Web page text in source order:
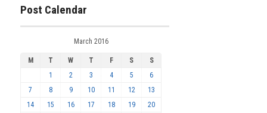
Post Calendar
March 2016
M T W T F S
S
1
2 3 4 5
6
7
8 9 10 11 12
13
14
15 16 17 18 19 20